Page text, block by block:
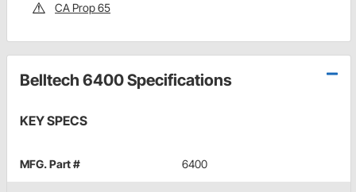
CA Prop 65
Belltech 6400 Specifications
KEY SPECS
MFG. Part # 6400